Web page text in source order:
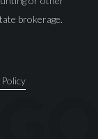
brokerage.